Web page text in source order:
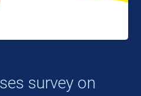
survey on